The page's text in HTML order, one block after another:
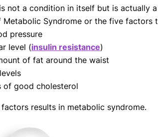
conditions, symptoms, treatments,
canonical, and adhere to current
the latest discoveries.
Our Editorial Team
Dr. Apoorva T, MHM.
not a condition in itself but is actually
Syndrome or the five factors
pressure
level (insulin resistance)
of fat around the waist
of good cholesterol
results in metabolic syndrome.